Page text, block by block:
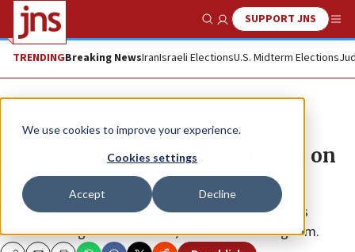
We use cookies to improve your experience.
Cookies settings
Accept Decline
Show SearchSUPPORT JNS
TRENDINGBreaking NewsIranIsraeli ElectionsU.S. Midterm Elections
News Israel News
UAE ‘appalled’ by Hamas attacks on
Israel
The Gaza-based terror group’s assault on Israel was
“serious and grave escalation,” said the Gulf kingdom.